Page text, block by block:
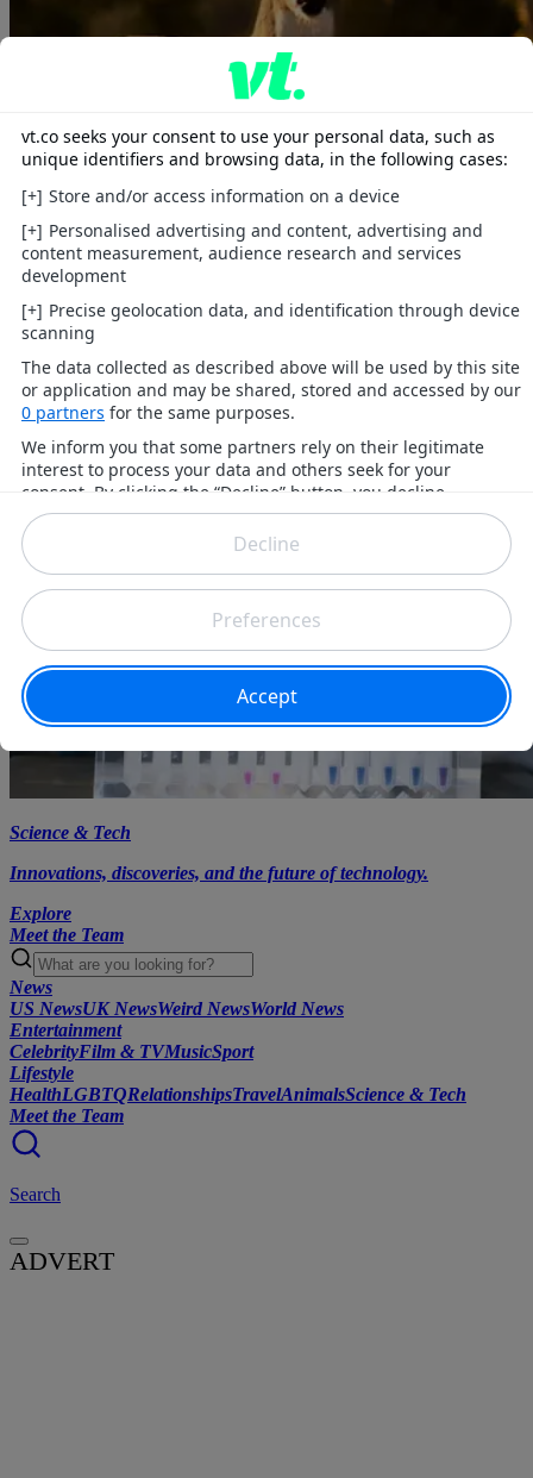
Animals
Heartwarming tales, wild wonders, and cute companions.
Explore
Science & Tech
Innovations, discoveries, and the future of technology.
Explore
Meet the Team
News
US NewsUK NewsWeird NewsWorld News
Entertainment
CelebrityFilm & TVMusicSport
Lifestyle
HealthLGBTQRelationshipsTravelAnimalsScience & Tech
Meet the Team
Search
ADVERT